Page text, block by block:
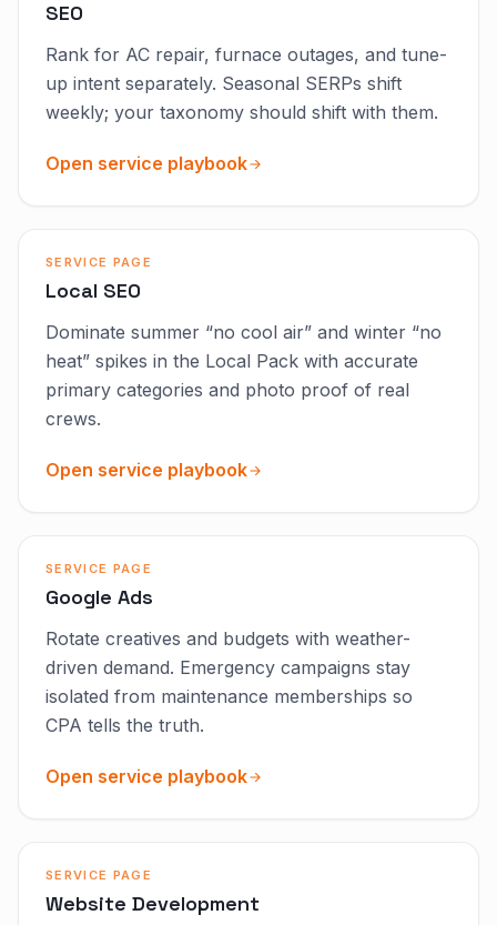
SEO
Rank for AC repair, furnace outages, and tune-
up intent separately. Seasonal SERPs shift
weekly; your taxonomy should shift with them.
Open service playbook
SERVICE PAGE
Local SEO
Dominate summer “no cool air” and winter “no
heat” spikes in the Local Pack with accurate
primary categories and photo proof of real
crews.
Open service playbook
SERVICE PAGE
Google Ads
Rotate creatives and budgets with weather-
driven demand. Emergency campaigns stay
isolated from maintenance memberships so
CPA tells the truth.
Open service playbook
SERVICE PAGE
Website Development